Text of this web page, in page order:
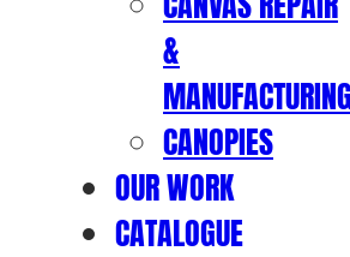
&
MANUFACTURING
CANOPIES
OUR WORK
CATALOGUE